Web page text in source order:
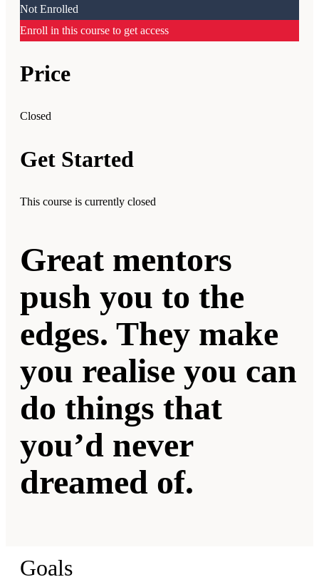
Not Enrolled
Enroll in this course to get access
Price
Closed
Get Started
This course is currently closed
Great mentors
push you to the
edges. They make
you realise you can
do things that
you’d never
dreamed of.
Goals